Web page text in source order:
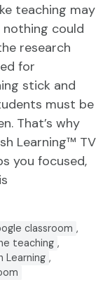
teaching may
nothing could
research
for
stick and
must be
That’s why
Learning™ TV
you focused,
classroom ,
teaching ,
Learning ,